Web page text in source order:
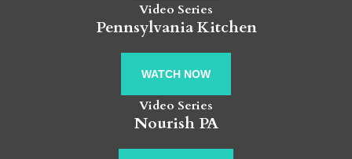
Video Series
Pennsylvania Kitchen
WATCH NOW
Video Series
Nourish PA